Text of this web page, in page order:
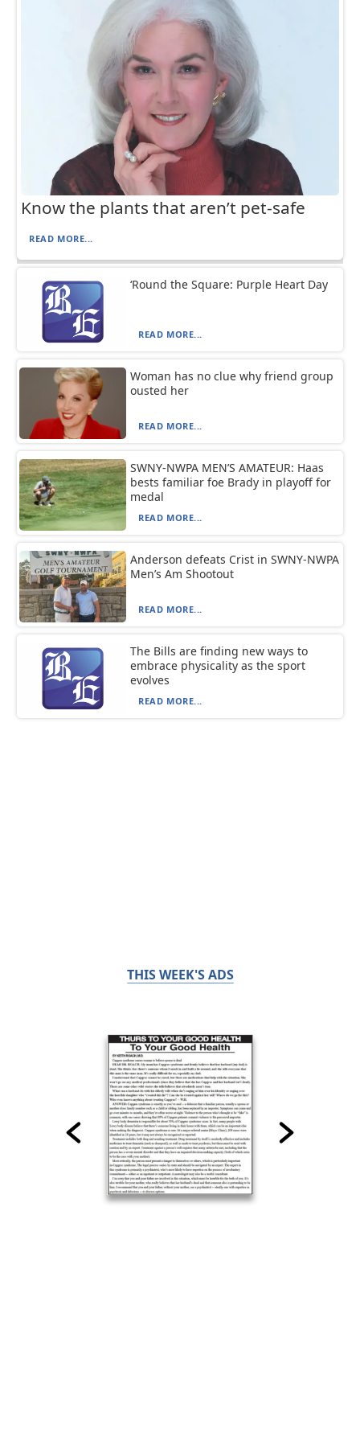
Know the plants that aren’t pet-safe
READ MORE...
‘Round the Square: Purple Heart Day
READ MORE...
Woman has no clue why friend group
ousted her
READ MORE...
SWNY-NWPA MEN’S AMATEUR: Haas
bests familiar foe Brady in playoff for
medal
READ MORE...
Anderson defeats Crist in SWNY-NWPA
Men’s Am Shootout
READ MORE...
The Bills are finding new ways to
embrace physicality as the sport
evolves
READ MORE...
THIS WEEK'S ADS